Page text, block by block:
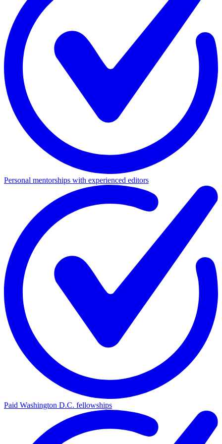
Personal mentorships with experienced editors
Paid Washington D.C. fellowships